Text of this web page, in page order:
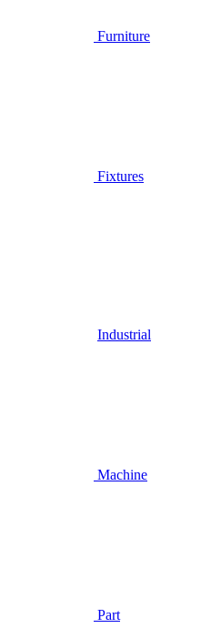
Furniture
Fixtures
Industrial
Machine
Part